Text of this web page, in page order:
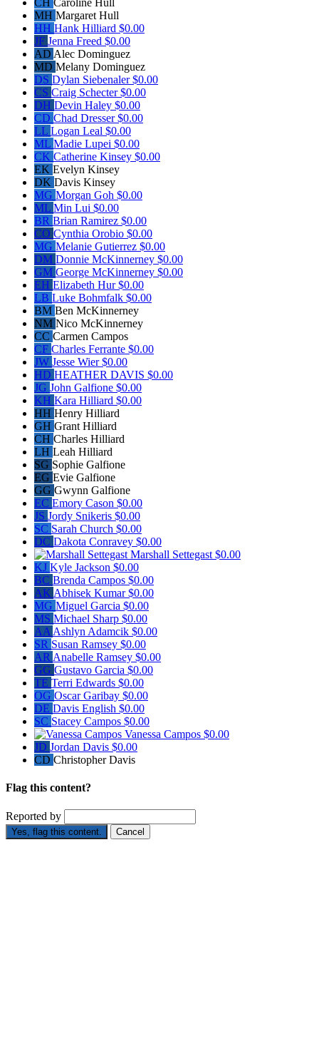
CH Caroline Hull
MH Margaret Hull
HH Hank Hilliard $0.00
JF Jenna Freed $0.00
AD Alec Dominguez
MD Melany Dominguez
DS Dylan Siebenaler$0.00
CS Craig Schecter$0.00
DH Devin Haley $0.00
CD Chad Dresser$0.00
LL Logan Leal $0.00
ML Madie Lupei $0.00
CK Catherine Kinsey $0.00
EK Evelyn Kinsey
DK Davis Kinsey
MG Morgan Goh $0.00
ML Min Lui $0.00
BR Brian Ramirez $0.00
CO Cynthia Orobio $0.00
MG Melanie Gutierrez $0.00
DM Donnie McKinnerney $0.00
GM George McKinnerney $0.00
EH Elizabeth Hur$0.00
LB Luke Bohmfalk $0.00
BM Ben McKinnerney
NM Nico McKinnerney
CC Carmen Campos
CF Charles Ferrante $0.00
JW Jesse Wier$0.00
HD HEATHER DAVIS $0.00
JG John Galfione $0.00
KH Kara Hilliard $0.00
HH Henry Hilliard
GH Grant Hilliard
CH Charles Hilliard
LH Leah Hilliard
SG Sophie Galfione
EG Evie Galfione
GG Gwynn Galfione
EC Emory Cason $0.00
JS Jordy Snikeris $0.00
SC Sarah Church $0.00
DC Dakota Conravey $0.00
Marshall Settegast $0.00
KJ Kyle Jackson $0.00
BC Brenda Campos $0.00
AK Abhisek Kumar$0.00
MG Miguel Garcia $0.00
MS Michael Sharp $0.00
AA Ashlyn Adamcik $0.00
SR Susan Ramsey $0.00
AR Anabelle Ramsey $0.00
GG Gustavo Garcia $0.00
TE Terri Edwards $0.00
OG Oscar Garibay $0.00
DE Davis English $0.00
SC Stacey Campos $0.00
Vanessa Campos $0.00
JD Jordan Davis $0.00
CD Christopher Davis
Flag this content?
Reported by
Yes, flag this content. Cancel